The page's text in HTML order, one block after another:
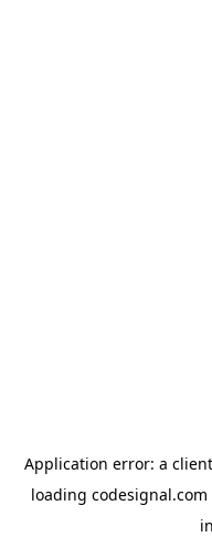
Application error: a client
loading codesignal.com